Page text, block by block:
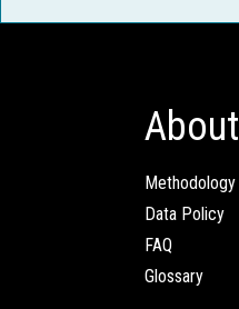
About
Methodology
Data Policy
FAQ
Glossary